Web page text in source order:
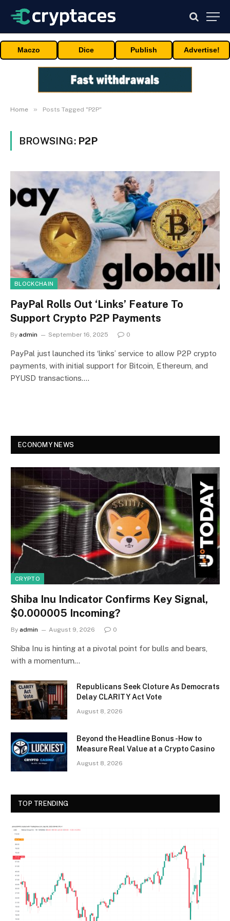
Maczo Dice Publish Advertise!
Home » Posts Tagged "P2P"
BROWSING: P2P
BLOCKCHAIN
PayPal Rolls Out ‘Links’ Feature To
Support Crypto P2P Payments
By admin September 16, 2025 0
PayPal just launched its ‘links’ service to allow P2P crypto
payments, with initial support for Bitcoin, Ethereum, and
PYUSD transactions.…
ECONOMY NEWS
CRYPTO
Shiba Inu Indicator Confirms Key Signal,
$0.000005 Incoming?
By admin August 9, 2026 0
Shiba Inu is hinting at a pivotal point for bulls and bears,
with a momentum…
Republicans Seek Cloture As Democrats
Delay CLARITY Act Vote
August 8, 2026
Beyond the Headline Bonus -How to
Measure Real Value at a Crypto Casino
August 8, 2026
TOP TRENDING